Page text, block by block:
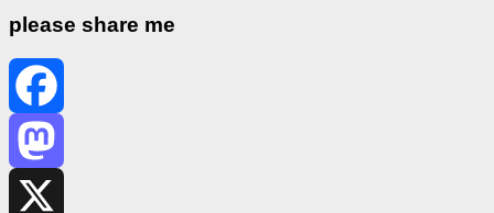
please share me
Facebook
Mastodon